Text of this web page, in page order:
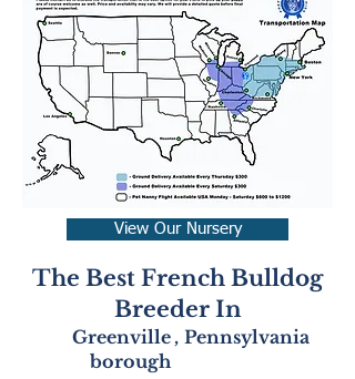
View Our Nursery
The Best French Bulldog
Breeder In
Greenville
borough
, Pennsylvania